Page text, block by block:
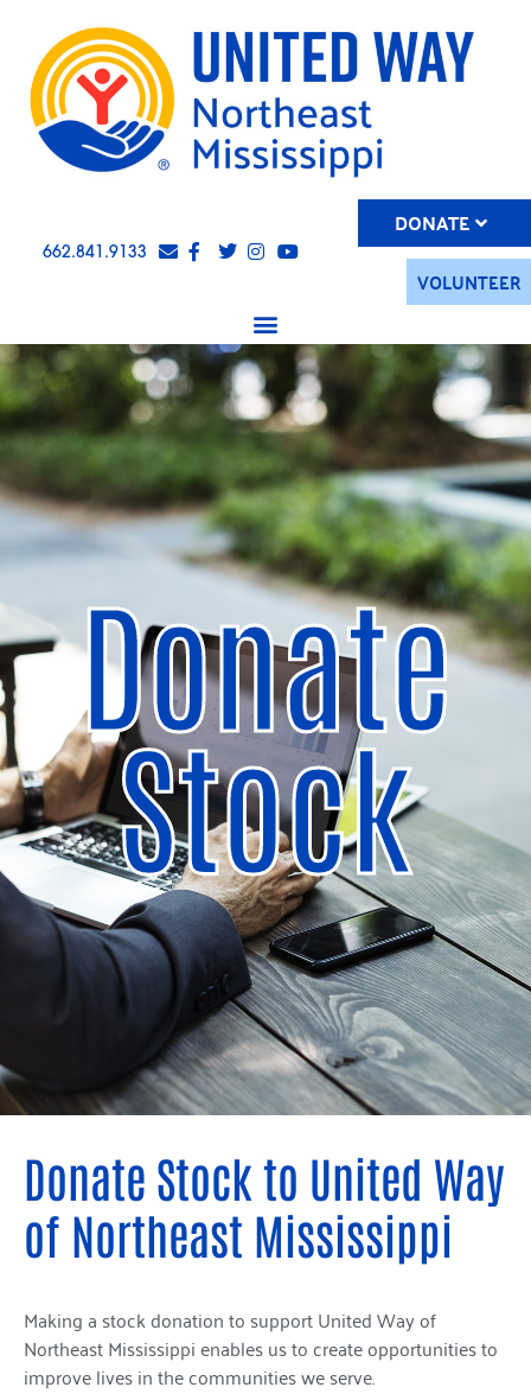
662.841.9133
DONATE
VOLUNTEER
Donate
Stock
Donate Stock to United Way
of Northeast Mississippi
Making a stock donation to support United Way of
Northeast Mississippi enables us to create opportunities to
improve lives in the communities we serve.